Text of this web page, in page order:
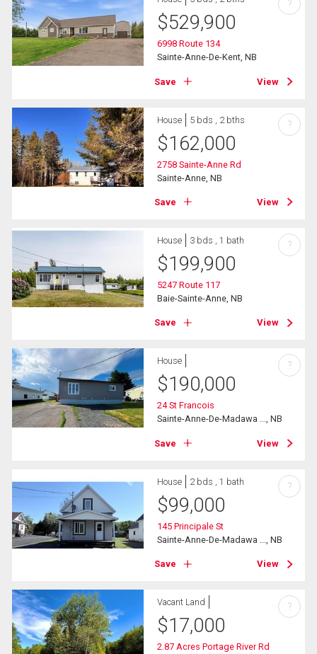
$529,900
6998 Route 134
Sainte-Anne-De-Kent, NB
Save View
?
House 5 bds , 2 bths
$162,000
2758 Sainte-Anne Rd
Sainte-Anne, NB
Save View
?
House 3 bds , 1 bath
$199,900
5247 Route 117
Baie-Sainte-Anne, NB
Save View
?
House
$190,000
24 St Francois
Sainte-Anne-De-Madawa ..., NB
Save View
?
House 2 bds , 1 bath
$99,000
145 Principale St
Sainte-Anne-De-Madawa ..., NB
Save View
?
Vacant Land
$17,000
2.87 Acres Portage River Rd
?